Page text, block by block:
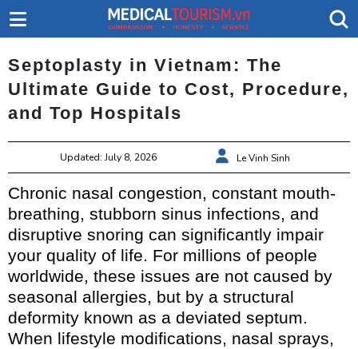
Septoplasty in Vietnam: The
Ultimate Guide to Cost, Procedure,
and Top Hospitals
Updated: July 8, 2026 Le Vinh Sinh
Chronic nasal congestion, constant mouth-
breathing, stubborn sinus infections, and
disruptive snoring can significantly impair
your quality of life. For millions of people
worldwide, these issues are not caused by
seasonal allergies, but by a structural
deformity known as a deviated septum.
When lifestyle modifications, nasal sprays,